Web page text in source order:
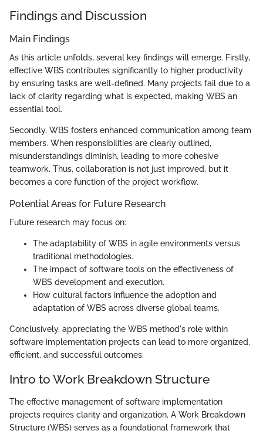
Findings and Discussion
Main Findings
As this article unfolds, several key findings will emerge. Firstly,
effective WBS contributes significantly to higher productivity
by ensuring tasks are well-defined. Many projects fail due to a
lack of clarity regarding what is expected, making WBS an
essential tool.
Secondly, WBS fosters enhanced communication among team
members. When responsibilities are clearly outlined,
misunderstandings diminish, leading to more cohesive
teamwork. Thus, collaboration is not just improved, but it
becomes a core function of the project workflow.
Potential Areas for Future Research
Future research may focus on:
The adaptability of WBS in agile environments versus
traditional methodologies.
The impact of software tools on the effectiveness of
WBS development and execution.
How cultural factors influence the adoption and
adaptation of WBS across diverse global teams.
Conclusively, appreciating the WBS method's role within
software implementation projects can lead to more organized,
efficient, and successful outcomes.
Intro to Work Breakdown Structure
The effective management of software implementation
projects requires clarity and organization. A Work Breakdown
Structure (WBS) serves as a foundational framework that